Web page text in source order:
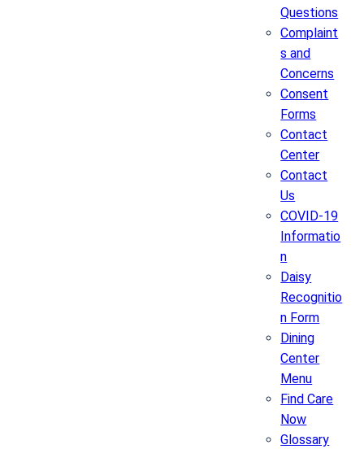
Questions
Complaint
s and
Concerns
Consent
Forms
Contact
Center
Contact
Us
COVID-19
Informatio
n
Daisy
Recognitio
n Form
Dining
Center
Menu
Find Care
Now
Glossary